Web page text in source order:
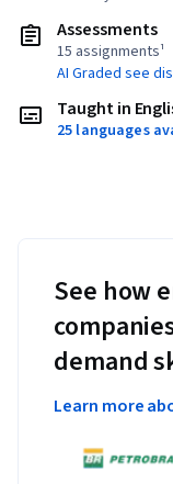
Assessments
15 assignments¹
AI Graded see
Taught in
25 languages
See how
demand
Learn more